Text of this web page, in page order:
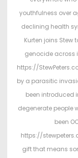
youthfulness over
declining health
Kurten joins Stew
genocide across
https://
by a parasitic
been introduced
degenerate people
been
https://
gift that means